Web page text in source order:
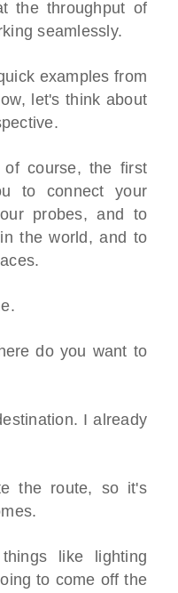
the throughput of
seamlessly.
examples from
let's think about
course, the first
to connect your
probes, and to
the world, and to
do you want to
I already
the route, so it's
like lighting
to come off the